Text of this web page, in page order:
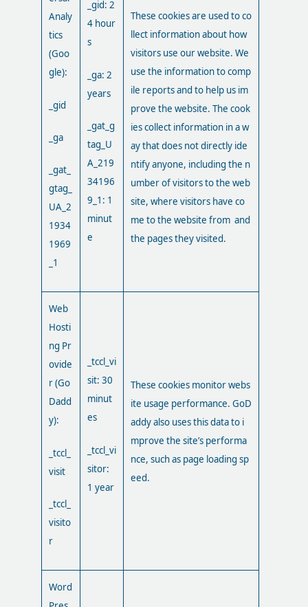
Analy
tics
(Goo
gle):
_gid
_ga
_gat_
gtag_
UA_2
1934
1969
_1
_gid: 2
4 hour
s
_ga: 2
years
_gat_g
tag_U
A_219
34196
9_1: 1
minut
e
These cookies are used to co
llect information about how
visitors use our website. We
use the information to comp
ile reports and to help us im
prove the website. The cook
ies collect information in a w
ay that does not directly ide
ntify anyone, including the n
umber of visitors to the web
site, where visitors have co
me to the website from and
the pages they visited.
Web
Hosti
ng Pr
ovide
r (Go
Dadd
y):
_tccl_
visit
_tccl_
visito
r
_tccl_vi
sit: 30
minut
es
_tccl_vi
sitor:
1 year
These cookies monitor webs
ite usage performance. GoD
addy also uses this data to i
mprove the site’s performa
nce, such as page loading sp
eed.
Word